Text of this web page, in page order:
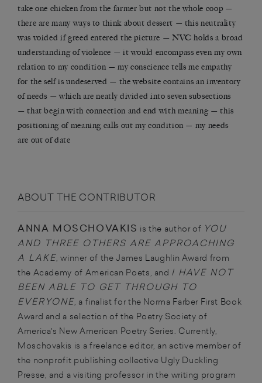
take one chicken from the farmer but not the whole coop —
there are many ways to think about dessert — this neutrality
was voided if greed entered the picture — NVC holds a broad
understanding of violence — it would encompass even my own
relation to my condition — my conscience tells me empathy
for the self is undeserved — the website contains an inventory
of needs — which are neatly divided into seven subsections
— that begin with connection and end with meaning — this
positioning of meaning calls out my condition — my needs
are out of date
ABOUT THE CONTRIBUTOR
ANNA MOSCHOVAKIS is the author of YOU
AND THREE OTHERS ARE APPROACHING
A LAKE, winner of the James Laughlin Award from
the Academy of American Poets, and I HAVE NOT
BEEN ABLE TO GET THROUGH TO
EVERYONE, a finalist for the Norma Farber First Book
Award and a selection of the Poetry Society of
America's New American Poetry Series. Currently,
Moschovakis is a freelance editor, an active member of
the nonprofit publishing collective Ugly Duckling
Presse, and a visiting professor in the writing program